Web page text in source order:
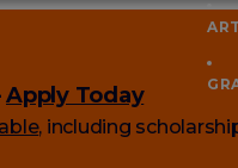
Apply Today
, including